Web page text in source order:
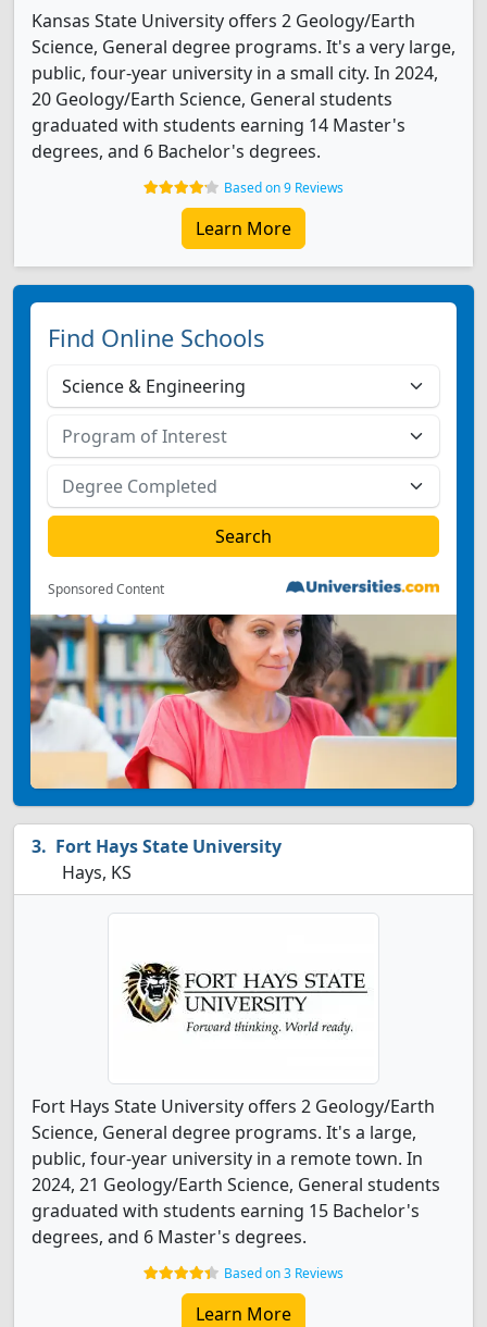
Kansas State University offers 2 Geology/Earth
Science, General degree programs. It's a very large,
public, four-year university in a small city. In 2024,
20 Geology/Earth Science, General students
graduated with students earning 14 Master's
degrees, and 6 Bachelor's degrees.
Based on 9 Reviews
Learn More
Find Online Schools
Sponsored Content
Fort Hays State University
Hays, KS
Fort Hays State University offers 2 Geology/Earth
Science, General degree programs. It's a large,
public, four-year university in a remote town. In
2024, 21 Geology/Earth Science, General students
graduated with students earning 15 Bachelor's
degrees, and 6 Master's degrees.
Based on 3 Reviews
Learn More